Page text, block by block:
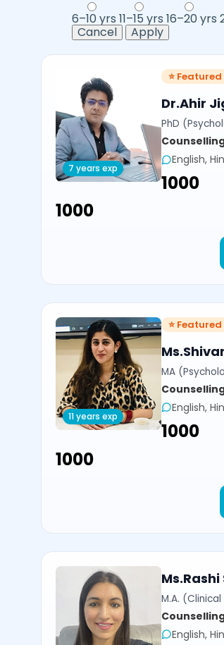
6–10 yrs 11–15 yrs 16–20 yrs
Cancel
Apply
7 years exp
⭐
Dr.Ahir
PhD
English,
₹1000
₹1000
11 years exp
⭐
MA
English,
₹1000
₹1000
Ms.Rashi
M.A.
English,